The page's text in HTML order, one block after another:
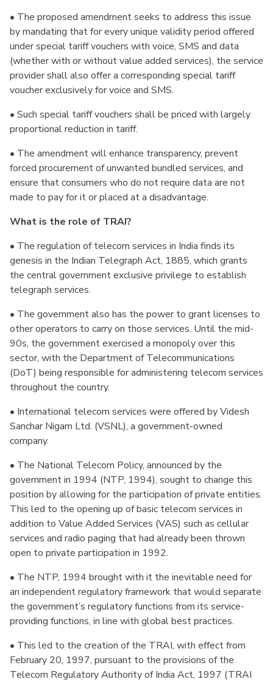
• The proposed amendment seeks to address this issue
by mandating that for every unique validity period offered
under special tariff vouchers with voice, SMS and data
(whether with or without value added services), the service
provider shall also offer a corresponding special tariff
voucher exclusively for voice and SMS.
• Such special tariff vouchers shall be priced with largely
proportional reduction in tariff.
• The amendment will enhance transparency, prevent
forced procurement of unwanted bundled services, and
ensure that consumers who do not require data are not
made to pay for it or placed at a disadvantage.
What is the role of TRAI?
• The regulation of telecom services in India finds its
genesis in the Indian Telegraph Act, 1885, which grants
the central government exclusive privilege to establish
telegraph services.
• The government also has the power to grant licenses to
other operators to carry on those services. Until the mid-
90s, the government exercised a monopoly over this
sector, with the Department of Telecommunications
(DoT) being responsible for administering telecom services
throughout the country.
• International telecom services were offered by Videsh
Sanchar Nigam Ltd. (VSNL), a government-owned
company.
• The National Telecom Policy, announced by the
government in 1994 (NTP, 1994), sought to change this
position by allowing for the participation of private entities.
This led to the opening up of basic telecom services in
addition to Value Added Services (VAS) such as cellular
services and radio paging that had already been thrown
open to private participation in 1992.
• The NTP, 1994 brought with it the inevitable need for
an independent regulatory framework that would separate
the government’s regulatory functions from its service-
providing functions, in line with global best practices.
• This led to the creation of the TRAI, with effect from
February 20, 1997, pursuant to the provisions of the
Telecom Regulatory Authority of India Act, 1997 (TRAI